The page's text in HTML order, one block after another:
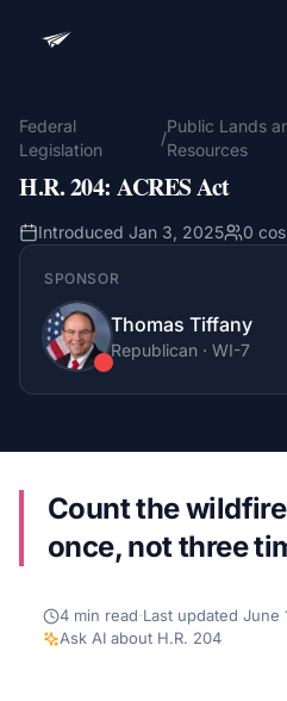
Federal
Legislation
/
Public Lands
Resources
H.R. 204: ACRES Act
Introduced Jan 3, 2025 0
SPONSOR
Thomas Tiffany
Republican · WI-7
Count the
once, not three
4 min read·Last updated June
Ask AI about H.R. 204
Organization
Get a focused 20-minute
your campaign, audience,
Name
Email
Meet link + calendar invite sent here.